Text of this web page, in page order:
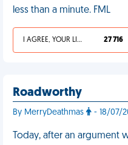
less than a minute. FML
I AGREE, YOUR LIFE SUCKS 27 716
Roadworthy
By MerryDeathmas - 18/07/
Today, after an argument